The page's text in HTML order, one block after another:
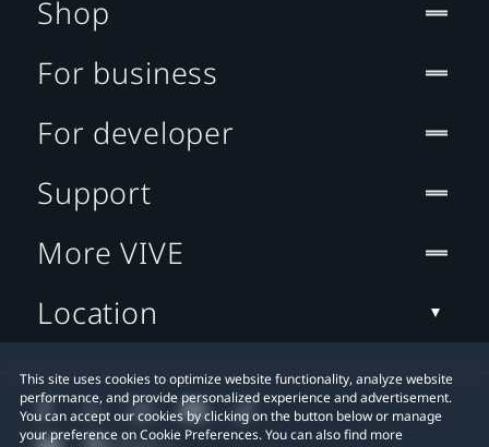
This site uses cookies to optimize website functionality, analyze website
performance, and provide personalized experience and advertisement.
You can accept our cookies by clicking on the button below or manage
your preference on Cookie Preferences. You can also find more
Shop
For business
For developer
Support
More VIVE
Location